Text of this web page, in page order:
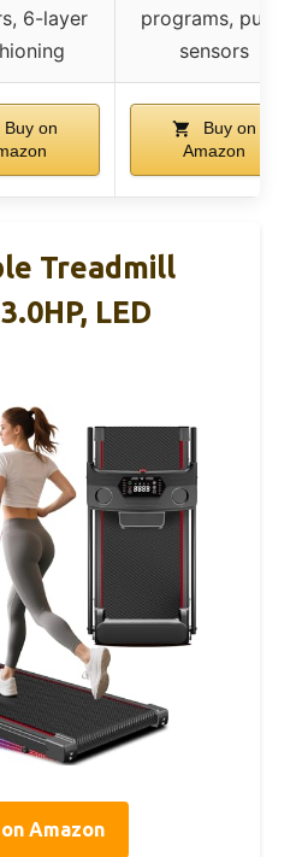
6-layer
programs, pulse
sensors
Buy on
Buy on
Amazon
Treadmill
LED
Amazon